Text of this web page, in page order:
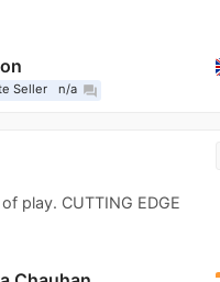
Seller n/a question_answer
play. CUTTING EDGE